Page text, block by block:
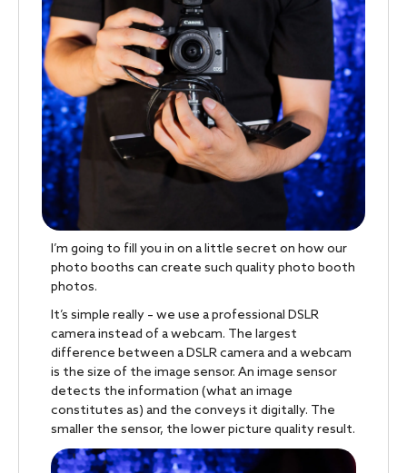
I’m going to fill you in on a little secret on how our
photo booths can create such quality photo booth
photos.
It’s simple really – we use a professional DSLR
camera instead of a webcam. The largest
difference between a DSLR camera and a webcam
is the size of the image sensor. An image sensor
detects the information (what an image
constitutes as) and the conveys it digitally. The
smaller the sensor, the lower picture quality result.